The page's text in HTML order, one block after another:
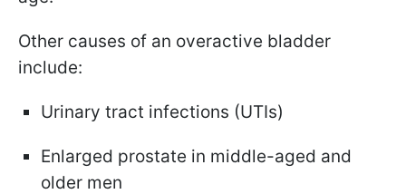
Other causes of an overactive bladder
include:
Urinary tract infections (UTIs)
Enlarged prostate in middle-aged and
older men